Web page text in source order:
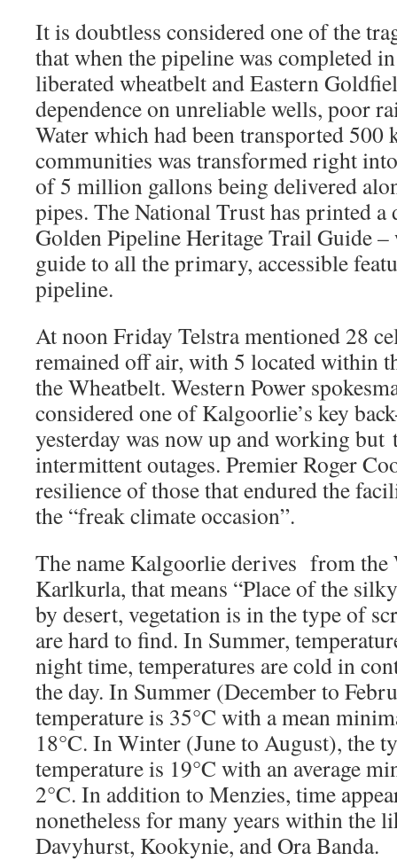
It is doubtless considered one of the
that when the pipeline was completed
liberated wheatbelt and Eastern
dependence on unreliable wells, poor
Water which had been transported
communities was transformed right
of 5 million gallons being delivered
pipes. The National Trust has printed a
Golden Pipeline Heritage Trail Guide –
guide to all the primary, accessible
pipeline.
At noon Friday Telstra mentioned 28
remained off air, with 5 located within
the Wheatbelt. Western Power
considered one of Kalgoorlie’s key
yesterday was now up and working but
intermittent outages. Premier Roger
resilience of those that endured the
the “freak climate occasion”.
The name Kalgoorlie derives from the
Karlkurla, that means “Place of the
by desert, vegetation is in the type of
are hard to find. In Summer,
night time, temperatures are cold in
the day. In Summer (December to
temperature is 35°C with a mean
18°C. In Winter (June to August), the
temperature is 19°C with an average
2°C. In addition to Menzies, time
nonetheless for many years within the
Davyhurst, Kookynie, and Ora Banda.